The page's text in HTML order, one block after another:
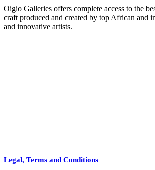
Oigio Galleries offers complete access to the
craft produced and created by top African and
and innovative artists.
Jewelry
Legal, Terms and Conditions